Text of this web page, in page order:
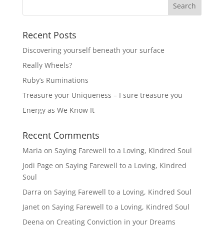
Recent Posts
Discovering yourself beneath your surface
Really Wheels?
Ruby’s Ruminations
Treasure your Uniqueness – I sure treasure you
Energy as We Know It
Recent Comments
Maria on Saying Farewell to a Loving, Kindred Soul
Jodi Page on Saying Farewell to a Loving, Kindred
Soul
Darra on Saying Farewell to a Loving, Kindred Soul
Janeton Saying Farewell to a Loving, Kindred Soul
Deena on Creating Conviction in your Dreams